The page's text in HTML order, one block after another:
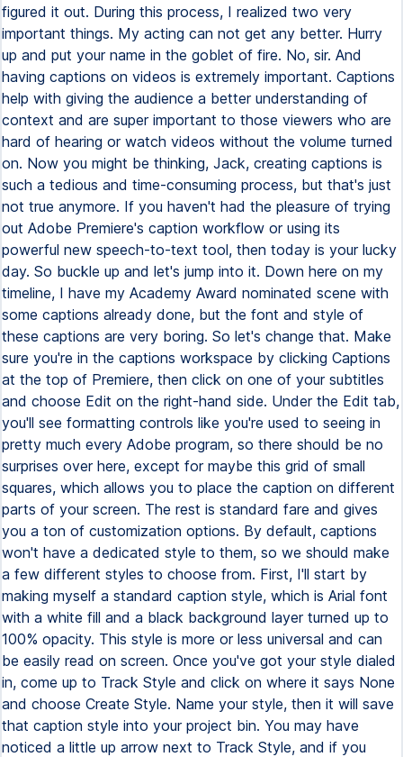
figured it out. During this process, I realized two very
important things. My acting can not get any better. Hurry
up and put your name in the goblet of fire. No, sir. And
having captions on videos is extremely important. Captions
help with giving the audience a better understanding of
context and are super important to those viewers who are
hard of hearing or watch videos without the volume turned
on. Now you might be thinking, Jack, creating captions is
such a tedious and time-consuming process, but that's just
not true anymore. If you haven't had the pleasure of trying
out Adobe Premiere's caption workflow or using its
powerful new speech-to-text tool, then today is your lucky
day. So buckle up and let's jump into it. Down here on my
timeline, I have my Academy Award nominated scene with
some captions already done, but the font and style of
these captions are very boring. So let's change that. Make
sure you're in the captions workspace by clicking Captions
at the top of Premiere, then click on one of your subtitles
and choose Edit on the right-hand side. Under the Edit tab,
you'll see formatting controls like you're used to seeing in
pretty much every Adobe program, so there should be no
surprises over here, except for maybe this grid of small
squares, which allows you to place the caption on different
parts of your screen. The rest is standard fare and gives
you a ton of customization options. By default, captions
won't have a dedicated style to them, so we should make
a few different styles to choose from. First, I'll start by
making myself a standard caption style, which is Arial font
with a white fill and a black background layer turned up to
100% opacity. This style is more or less universal and can
be easily read on screen. Once you've got your style dialed
in, come up to Track Style and click on where it says None
and choose Create Style. Name your style, then it will save
that caption style into your project bin. You may have
noticed a little up arrow next to Track Style, and if you